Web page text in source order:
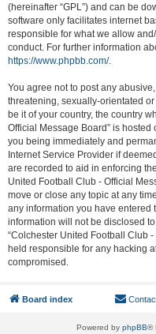
(hereinafter “GPL”) and can be
software only facilitates internet
responsible for what we allow
conduct. For further information
https://www.phpbb.com/.
You agree not to post any
threatening, sexually-orientated
be it of your country, the country
Official Message Board” is
you being immediately and
Internet Service Provider if
are recorded to aid in enforcing
United Football Club - Official
move or close any topic at any
any information you have entered
information will not be disclosed
“Colchester United Football Club
held responsible for any hacking
compromised.
Board index
Powered by phpBB®